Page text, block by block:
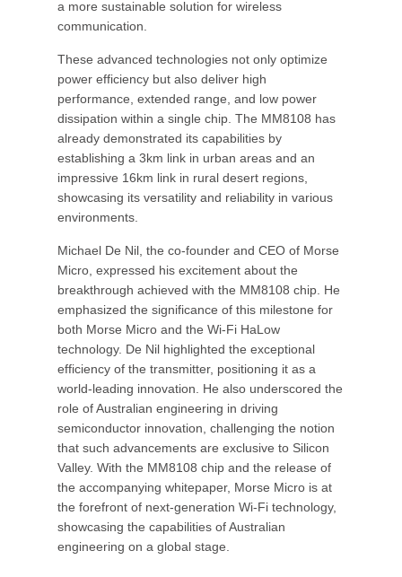
a more sustainable solution for wireless
communication.
These advanced technologies not only optimize
power efficiency but also deliver high
performance, extended range, and low power
dissipation within a single chip. The MM8108 has
already demonstrated its capabilities by
establishing a 3km link in urban areas and an
impressive 16km link in rural desert regions,
showcasing its versatility and reliability in various
environments.
Michael De Nil, the co-founder and CEO of Morse
Micro, expressed his excitement about the
breakthrough achieved with the MM8108 chip. He
emphasized the significance of this milestone for
both Morse Micro and the Wi-Fi HaLow
technology. De Nil highlighted the exceptional
efficiency of the transmitter, positioning it as a
world-leading innovation. He also underscored the
role of Australian engineering in driving
semiconductor innovation, challenging the notion
that such advancements are exclusive to Silicon
Valley. With the MM8108 chip and the release of
the accompanying whitepaper, Morse Micro is at
the forefront of next-generation Wi-Fi technology,
showcasing the capabilities of Australian
engineering on a global stage.